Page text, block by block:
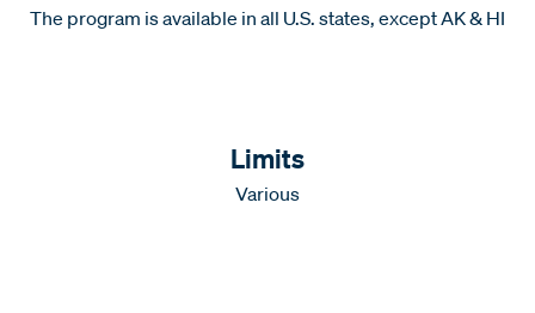
The program is available in all U.S. states, except AK & HI
Limits
Various